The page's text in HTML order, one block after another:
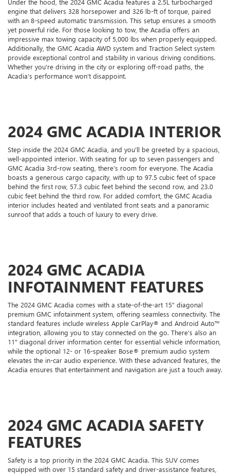
Under the hood, the 2024 GMC Acadia features a 2.5L turbocharged
engine that delivers 328 horsepower and 326 lb-ft of torque, paired
with an 8-speed automatic transmission. This setup ensures a smooth
yet powerful ride. For those looking to tow, the Acadia offers an
impressive max towing capacity of 5,000 lbs when properly equipped.
Additionally, the GMC Acadia AWD system and Traction Select system
provide exceptional control and stability in various driving conditions.
Whether you're driving in the city or exploring off-road paths, the
Acadia’s performance won’t disappoint.
2024 GMC ACADIA INTERIOR
Step inside the 2024 GMC Acadia, and you’ll be greeted by a spacious,
well-appointed interior. With seating for up to seven passengers and
GMC Acadia 3rd-row seating, there’s room for everyone. The Acadia
boasts a generous cargo capacity, with up to 97.5 cubic feet of space
behind the first row, 57.3 cubic feet behind the second row, and 23.0
cubic feet behind the third row. For added comfort, the GMC Acadia
interior includes heated and ventilated front seats and a panoramic
sunroof that adds a touch of luxury to every drive.
2024 GMC ACADIA
INFOTAINMENT FEATURES
The 2024 GMC Acadia comes with a state-of-the-art 15" diagonal
premium GMC infotainment system, offering seamless connectivity. The
standard features include wireless Apple CarPlay® and Android Auto™
integration, allowing you to stay connected on the go. There’s also an
11" diagonal driver information center for essential vehicle information,
while the optional 12- or 16-speaker Bose® premium audio system
elevates the in-car audio experience. With these advanced features, the
Acadia ensures that entertainment and navigation are just a touch away.
2024 GMC ACADIA SAFETY
FEATURES
Safety is a top priority in the 2024 GMC Acadia. This SUV comes
equipped with over 15 standard safety and driver-assistance features,